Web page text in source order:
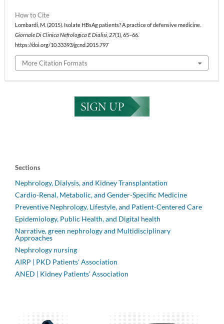
How to Cite
Lombardi, M. (2015). Isolate HBsAg patients? A practice of defensive medicine.
Giornale Di Clinica Nefrologica E Dialisi 27(1), 65–66.
https://doi.org/10.33393/gcnd.2015.797
More Citation Formats
Sections
Nephrology, Dialysis, and Kidney Transplantation
Cardio-Renal, Metabolic, and Gender-Specific Medicine
Preventive Nephrology, Lifestyle, and Patient-Centered Care
Epidemiology, Public Health, and Digital health
Narrative, green nephrology and Multidisciplinary
Approaches
Nephrology nursing
AIRP | PKD Patients' Association
ANED | Kidney Patients' Association